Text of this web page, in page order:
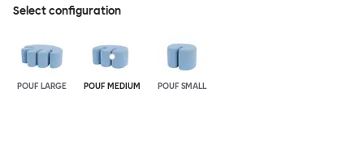
Select configuration
POUF LARGE POUF MEDIUM POUF SMALL